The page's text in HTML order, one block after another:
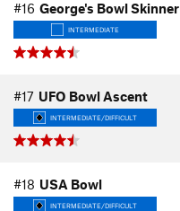
#16 George's Bowl Skinner
INTERMEDIATE
#17 UFO Bowl Ascent
INTERMEDIATE/DIFFICULT
#18 USA Bowl
INTERMEDIATE/DIFFICULT